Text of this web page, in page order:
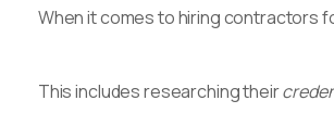
When it comes to hiring contractors
This includes researching their